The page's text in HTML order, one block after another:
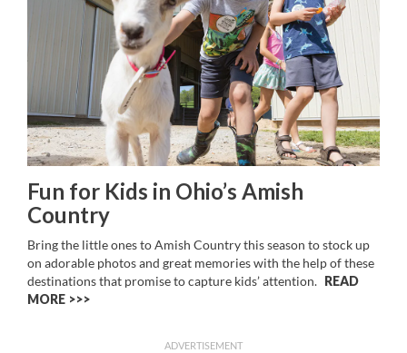
Fun for Kids in Ohio’s Amish
Country
Bring the little ones to Amish Country this season to stock up
on adorable photos and great memories with the help of these
destinations that promise to capture kids’ attention. READ
MORE >>
ADVERTISEMENT